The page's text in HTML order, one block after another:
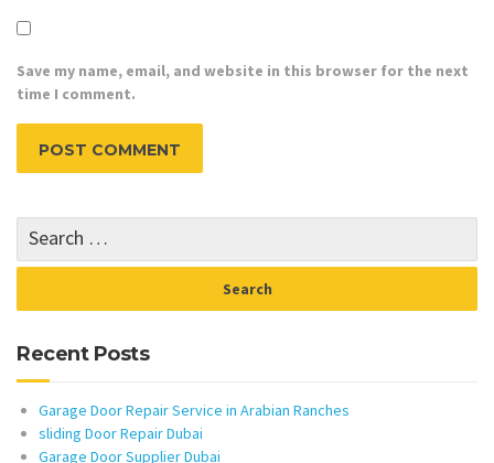
Save my name, email, and website in this browser for the next
time I comment.
Recent Posts
Garage Door Repair Service in Arabian Ranches
sliding Door Repair Dubai
Garage Door Supplier Dubai